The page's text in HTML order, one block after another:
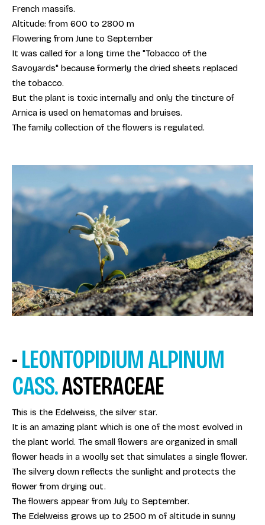
French massifs.
Altitude: from 600 to 2800 m
Flowering from June to September
It was called for a long time the "Tobacco of the
Savoyards" because formerly the dried sheets replaced
the tobacco.
But the plant is toxic internally and only the tincture of
Arnica is used on hematomas and bruises.
The family collection of the flowers is regulated.
-LEONTOPIDIUM ALPINUM
CASS.ASTERACEAE
This is the Edelweiss, the silver star.
It is an amazing plant which is one of the most evolved in
the plant world. The small flowers are organized in small
flower heads in a woolly set that simulates a single flower.
The silvery down reflects the sunlight and protects the
flower from drying out.
The flowers appear from July to September.
The Edelweiss grows up to 2500 m of altitude in sunny